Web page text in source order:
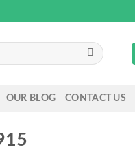
OUR BLOG CONTACT US